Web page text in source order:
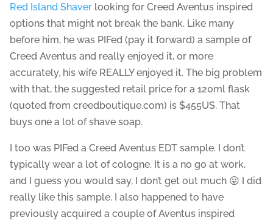
Red Island Shaver looking for Creed Aventus inspired
options that might not break the bank. Like many
before him, he was PIFed (pay it forward) a sample of
Creed Aventus and really enjoyed it, or more
accurately, his wife REALLY enjoyed it. The big problem
with that, the suggested retail price for a 120ml flask
(quoted from creedboutique.com) is $455US. That
buys one a lot of shave soap.
I too was PIFed a Creed Aventus EDT sample. I don’t
typically wear a lot of cologne. It is a no go at work,
and I guess you would say, I don’t get out much 😛 I did
really like this sample. I also happened to have
previously acquired a couple of Aventus inspired